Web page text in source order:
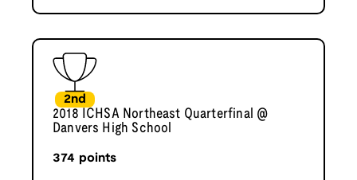
2nd
2018 ICHSA Northeast Quarterfinal @
Danvers High School
374 points